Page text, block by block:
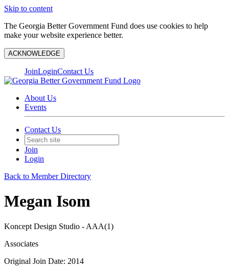
Skip to content
The Georgia Better Government Fund does use cookies to help
make your website experience better.
ACKNOWLEDGE
JoinLoginContact Us
About Us
Events
Contact Us
Join
Login
Back to Member Directory
Megan Isom
Koncept Design Studio - AAA(1)
Associates
Original Join Date: 2014